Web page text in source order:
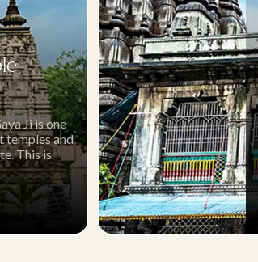
Ji is one
temples and
This is